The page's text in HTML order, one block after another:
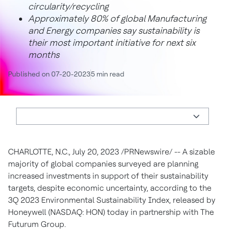
circularity/recycling
Approximately 80% of global Manufacturing
and Energy companies say sustainability is
their most important initiative for next six
months
Published on 07-20-20235 min read
CHARLOTTE, N.C., July 20, 2023 /PRNewswire/ -- A sizable
majority of global companies surveyed are planning
increased investments in support of their sustainability
targets, despite economic uncertainty, according to the
3Q 2023 Environmental Sustainability Index, released by
Honeywell (NASDAQ: HON) today in partnership with The
Futurum Group.